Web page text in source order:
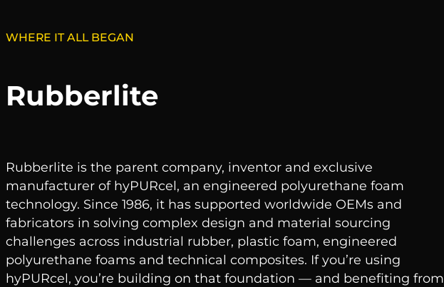
WHERE IT ALL BEGAN
Rubberlite
Rubberlite is the parent company, inventor and exclusive
manufacturer of hyPURcel, an engineered polyurethane foam
technology. Since 1986, it has supported worldwide OEMs and
fabricators in solving complex design and material sourcing
challenges across industrial rubber, plastic foam, engineered
polyurethane foams and technical composites. If you’re using
hyPURcel, you’re building on that foundation — and benefiting from